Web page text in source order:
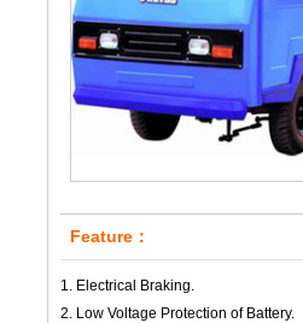
Feature：
1. Electrical Braking.
2. Low Voltage Protection of Battery.